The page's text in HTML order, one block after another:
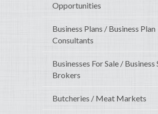
Opportunities
Business Plans / Business Plan
Consultants
Businesses For Sale / Business
Brokers
Butcheries / Meat Markets